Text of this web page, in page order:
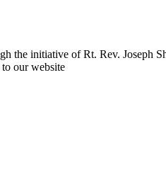
the initiative of Rt. Rev. Joseph
our website